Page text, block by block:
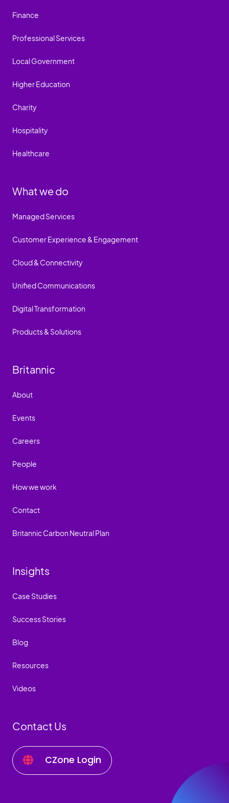
Finance
Professional Services
Local Government
Higher Education
Charity
Hospitality
Healthcare
What we do
Managed Services
Customer Experience & Engagement
Cloud & Connectivity
Unified Communications
Digital Transformation
Products & Solutions
Britannic
About
Events
Careers
People
How we work
Contact
Britannic Carbon Neutral Plan
Insights
Case Studies
Success Stories
Blog
Resources
Videos
Contact Us
CZone Login